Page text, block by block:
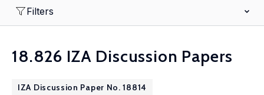
Filters
18.826 IZA Discussion Papers
IZA Discussion Paper No. 18814